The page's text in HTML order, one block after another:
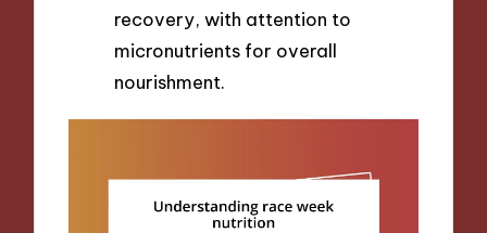
recovery, with attention to
micronutrients for overall
nourishment.